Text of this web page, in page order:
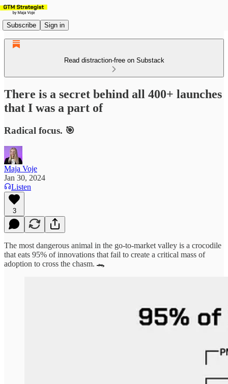
Subscribe Sign in
Read distraction-free on Substack
There is a secret behind all 400+ launches
that I was a part of
Radical focus. 🎯
Maja Voje
Jan 30, 2024
Listen
3
The most dangerous animal in the go-to-market valley is a crocodile
that eats 95% of innovations that fail to create a critical mass of
adoption to cross the chasm. 🐊